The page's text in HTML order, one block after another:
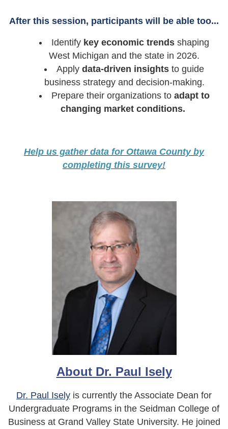
After this session, participants will be able too...
Identify key economic trends shaping
West Michigan and the state in 2026.
Apply data-driven insights to guide
business strategy and decision-making.
Prepare their organizations to adapt to
changing market conditions.
Help us gather data for Ottawa County by
completing this survey!
About Dr. Paul Isely
Dr. Paul Isely is currently the Associate Dean for
Undergraduate Programs in the Seidman College of
Business at Grand Valley State University. He joined